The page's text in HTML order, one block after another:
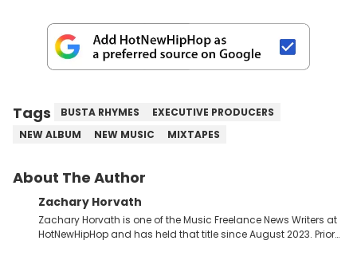
Tags BUSTA RHYMES
EXECUTIVE PRODUCERS
NEW ALBUM
NEW MUSIC MIXTAPES
About The Author
Zachary Horvath
Zachary Horvath is one of the Music Freelance News Writers at
HotNewHipHop and has held that title since August 2023. Prior